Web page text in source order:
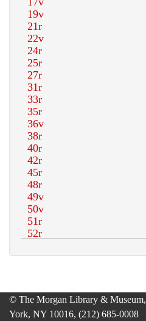
© The Morgan Library &
York, NY 10016, (212) 685-0008